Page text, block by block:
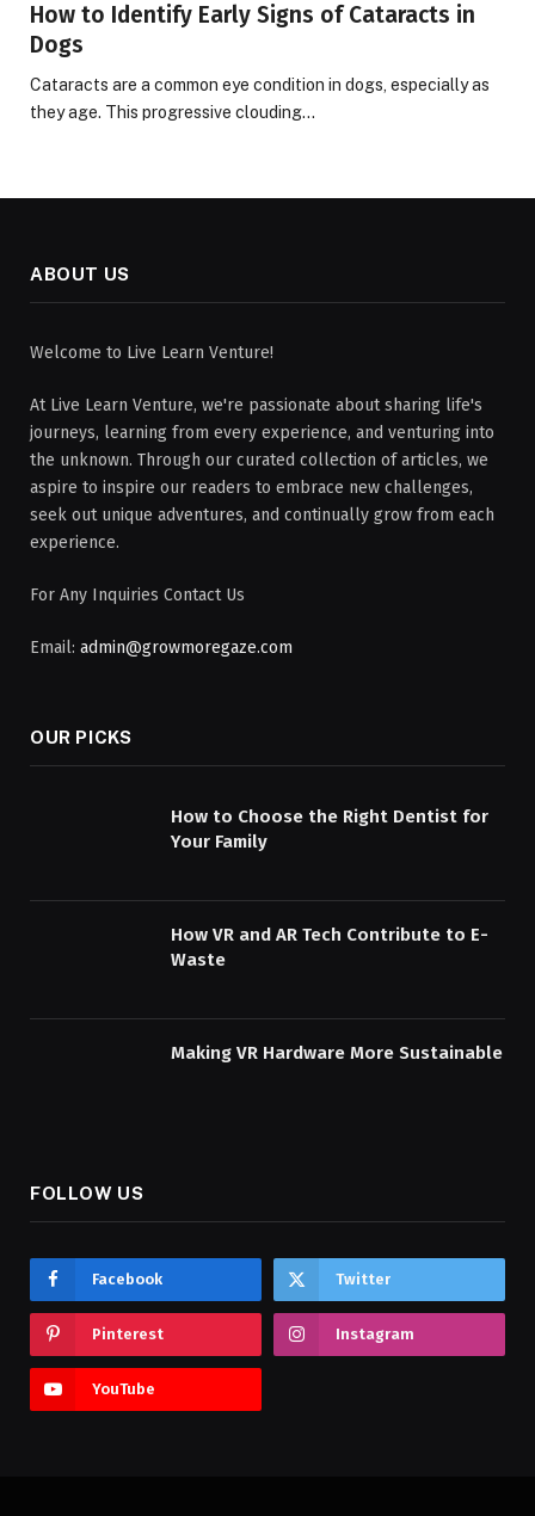
How to Identify Early Signs of Cataracts in
Dogs
Cataracts are a common eye condition in dogs, especially as
they age. This progressive clouding…
ABOUT US
Welcome to Live Learn Venture!
At Live Learn Venture, we're passionate about sharing life's
journeys, learning from every experience, and venturing into
the unknown. Through our curated collection of articles, we
aspire to inspire our readers to embrace new challenges,
seek out unique adventures, and continually grow from each
experience.
For Any Inquiries Contact Us
Email: admin@growmoregaze.com
OUR PICKS
How to Choose the Right Dentist for
Your Family
How VR and AR Tech Contribute to E-
Waste
Making VR Hardware More Sustainable
FOLLOW US
Facebook Twitter
Pinterest Instagram
YouTube